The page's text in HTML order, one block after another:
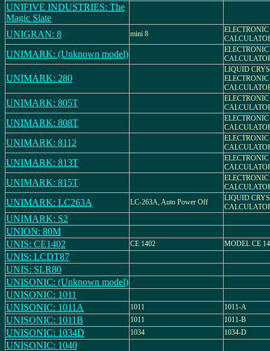
UNIFIVE INDUSTRIES: The
Magic Slate
UNIGRAN: 8
mini 8
ELECTRONIC
UNIMARK: (Unknown model)
ELECTRONIC
UNIMARK: 280
LIQUID
ELECTRONIC
UNIMARK: 805T
ELECTRONIC
UNIMARK: 808T
ELECTRONIC
UNIMARK: 8112
ELECTRONIC
UNIMARK: 813T
ELECTRONIC
UNIMARK: 815T
ELECTRONIC
UNIMARK: LC263A LC-263A, Auto Power Off
LIQUID
UNIMARK: S2
UNION: 80M
UNIS: CE1402
CE 1402 MODEL CE
UNIS: LCDT87
UNIS: SLR80
UNISONIC: (Unknown model)
UNISONIC: 1011
UNISONIC: 1011A
1011 1011-A
UNISONIC: 1011B 1011 1011-B
UNISONIC: 1034D 1034 1034-D
UNISONIC: 1040